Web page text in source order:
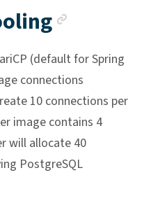
(default for Spring
connections
10 connections per
image contains 4
will allocate 40
PostgreSQL